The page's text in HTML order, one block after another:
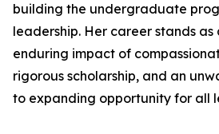
building the undergraduate
leadership. Her career stands
enduring impact of
rigorous scholarship, and an
to expanding opportunity for all